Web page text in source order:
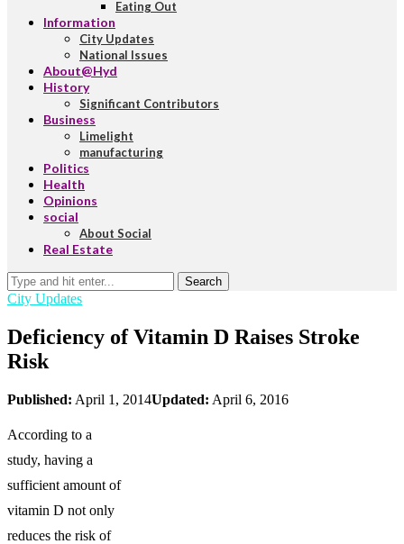
Eating Out
Information
City Updates
National Issues
About@Hyd
History
Significant Contributors
Business
Limelight
manufacturing
Politics
Health
Opinions
social
About Social
Real Estate
Search
City Updates
Deficiency of Vitamin D Raises Stroke
Risk
Published: April 1, 2014Updated: April 6, 2016
According to a
study, having a
sufficient amount of
vitamin D not only
reduces the risk of